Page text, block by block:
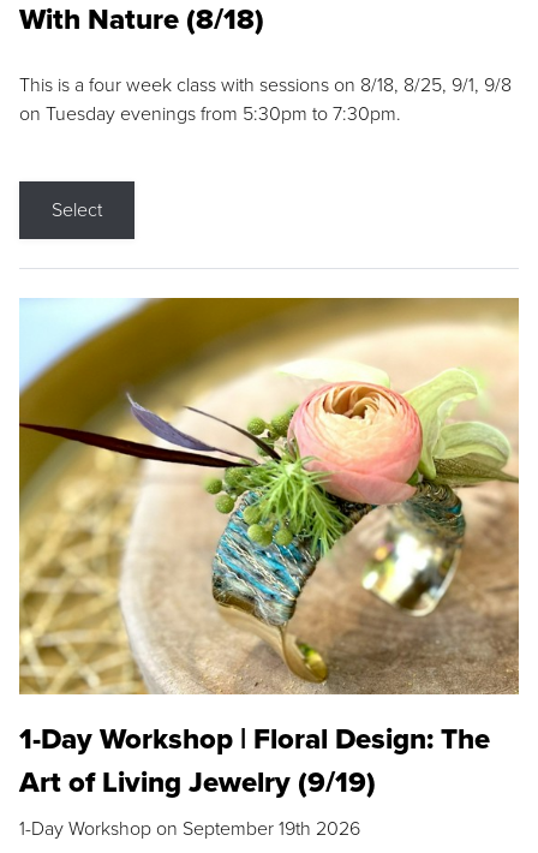
With Nature (8/18)
This is a four week class with sessions on 8/18, 8/25, 9/1, 9/8
on Tuesday evenings from 5:30pm to 7:30pm.
Select
1-Day Workshop | Floral Design: The
Art of Living Jewelry (9/19)
1-Day Workshop on September 19th 2026